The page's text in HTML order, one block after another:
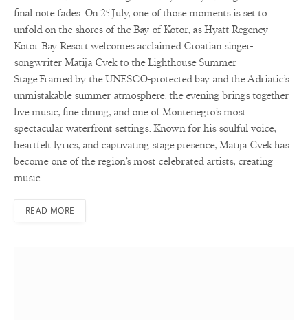
final note fades. On 25 July, one of those moments is set to
unfold on the shores of the Bay of Kotor, as Hyatt Regency
Kotor Bay Resort welcomes acclaimed Croatian singer-
songwriter Matija Cvek to the Lighthouse Summer
Stage.Framed by the UNESCO-protected bay and the Adriatic’s
unmistakable summer atmosphere, the evening brings together
live music, fine dining, and one of Montenegro’s most
spectacular waterfront settings. Known for his soulful voice,
heartfelt lyrics, and captivating stage presence, Matija Cvek has
become one of the region’s most celebrated artists, creating
music…
READ MORE